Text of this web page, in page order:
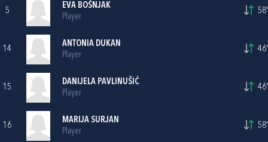
5
EVA BOŠNJAK
Player
58'
14
ANTONIA DUKAN
Player
46'
15
DANIJELA PAVLINUŠIĆ
Player
46'
16
MARIJA SURJAN
Player
58'